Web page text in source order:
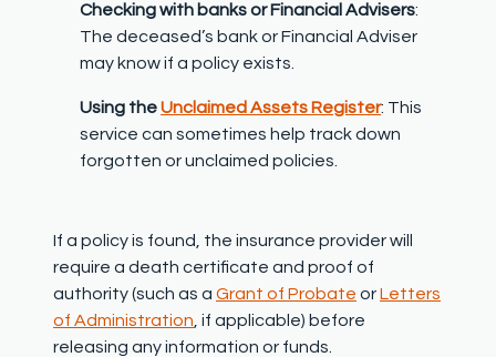
Checking with banks or Financial Advisers:
The deceased’s bank or Financial Adviser
may know if a policy exists.
Using theUnclaimed Assets Register: This
service can sometimes help track down
forgotten or unclaimed policies.
If a policy is found, the insurance provider will
require a death certificate and proof of
authority (such as a Grant of Probate orLetters
of Administration , if applicable) before
releasing any information or funds.